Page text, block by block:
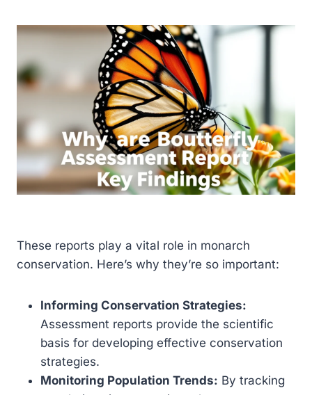
These reports play a vital role in monarch
conservation. Here’s why they’re so important:
Informing Conservation Strategies:
Assessment reports provide the scientific
basis for developing effective conservation
strategies.
Monitoring Population Trends: By tracking